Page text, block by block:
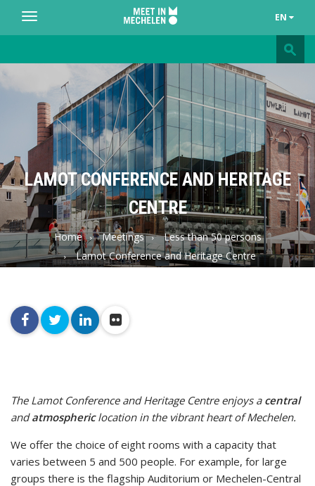
EN
Toggle
navigation
Meet
in
Mechelen
LAMOT CONFERENCE AND HERITAGE
CENTRE
Home Meetings
Less than 50 persons
Lamot Conference and Heritage Centre
The Lamot Conference and Heritage Centre enjoys a central
andatmosphericlocation in the vibrant heart of Mechelen.
We offer the choice of eight rooms with a capacity that
varies between 5 and 500 people. For example, for large
groups there is the flagship Auditorium or Mechelen-Central